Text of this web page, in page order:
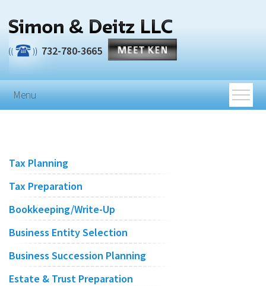
732-780-3665
Menu
Tax Planning
Tax Preparation
Bookkeeping/Write-Up
Business Entity Selection
Business Succession Planning
Estate & Trust Preparation